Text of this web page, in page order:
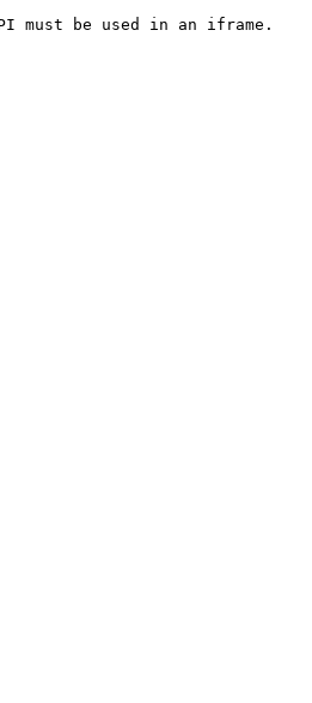
must be used in an iframe.